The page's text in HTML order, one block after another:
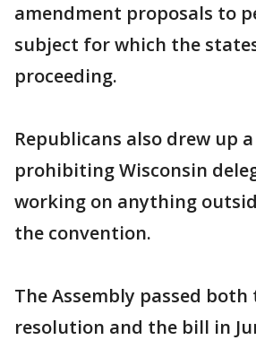
amendment proposals to
subject for which the
proceeding.
Republicans also drew up
prohibiting Wisconsin
working on anything
the convention.
The Assembly passed
resolution and the bill in